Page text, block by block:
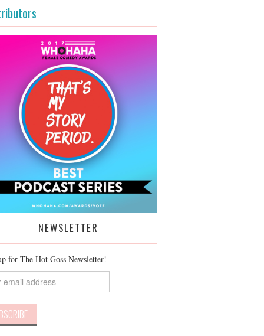
NEWSLETTER
for The Hot Goss Newsletter!